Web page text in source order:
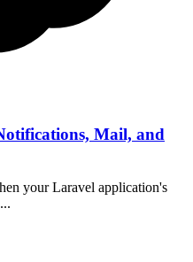
Mail, and
your Laravel application's